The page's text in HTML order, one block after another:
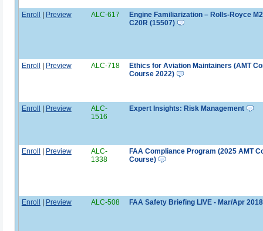
Enroll | Preview ALC-617
Engine Familiarization – Rolls-Royce
C20R (15507)
Enroll | Preview ALC-718
Ethics for Aviation Maintainers (AMT
Course 2022)
Enroll | Preview
ALC-
1516
Expert Insights: Risk Management
Enroll | Preview
ALC-
1338
FAA Compliance Program (2025 AMT
Course)
Enroll | Preview ALC-508 FAA Safety Briefing LIVE - Mar/Apr 2018